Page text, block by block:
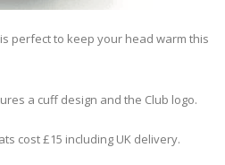
perfect to keep your head warm this
a cuff design and the Club logo.
cost £15 including UK delivery.